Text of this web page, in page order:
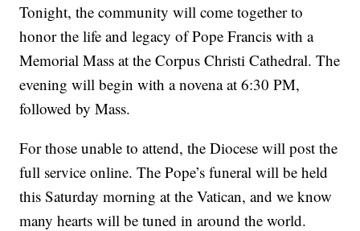
Tonight, the community will come together to
honor the life and legacy of Pope Francis with a
Memorial Mass at the Corpus Christi Cathedral. The
evening will begin with a novena at 6:30 PM,
followed by Mass.
For those unable to attend, the Diocese will post the
full service online. The Pope’s funeral will be held
this Saturday morning at the Vatican, and we know
many hearts will be tuned in around the world.